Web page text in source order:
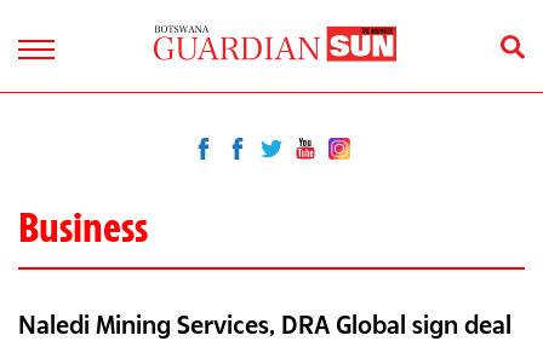
Business
Naledi Mining Services, DRA Global sign deal